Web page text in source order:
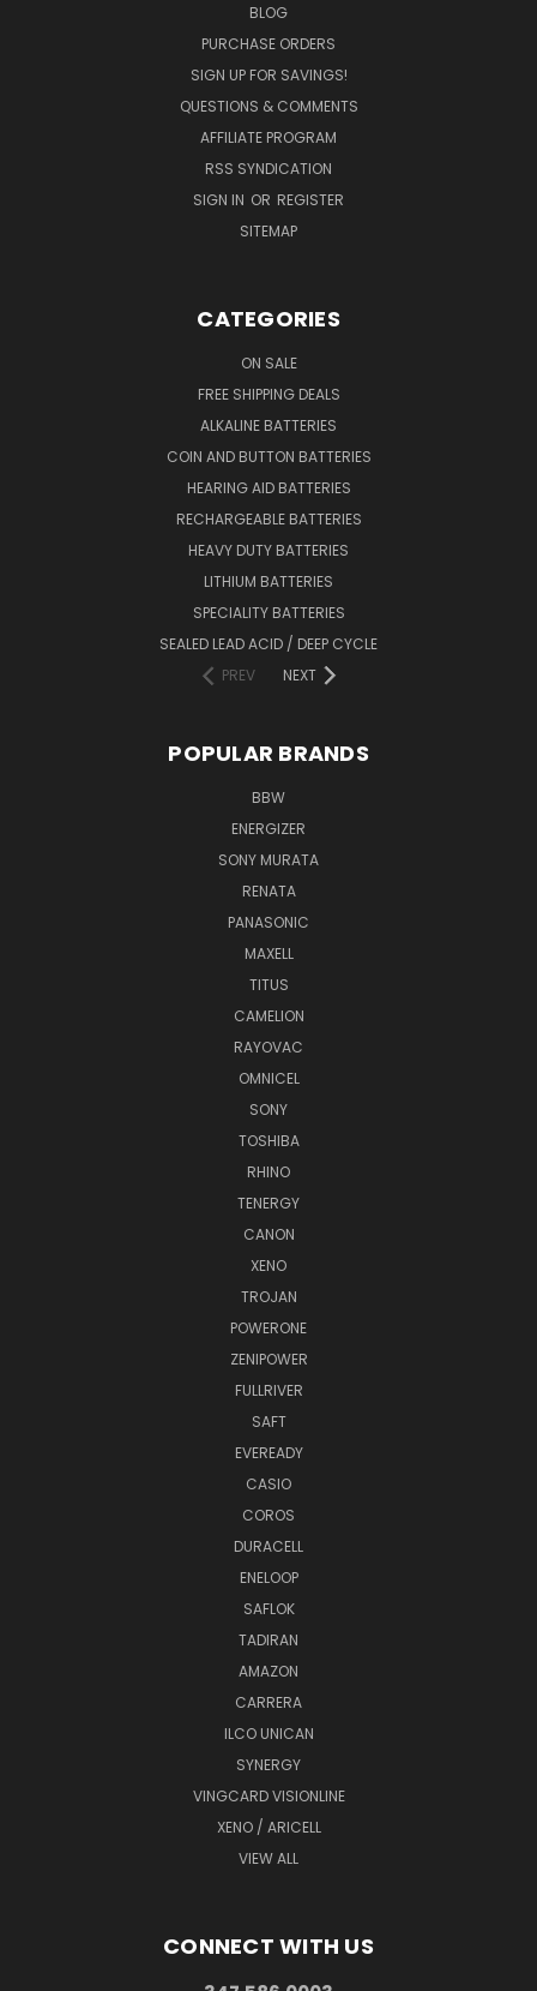
BLOG
PURCHASE ORDERS
SIGN UP FOR SAVINGS!
QUESTIONS & COMMENTS
AFFILIATE PROGRAM
RSS SYNDICATION
SIGN IN OR REGISTER
SITEMAP
CATEGORIES
ON SALE
FREE SHIPPING DEALS
ALKALINE BATTERIES
COIN AND BUTTON BATTERIES
HEARING AID BATTERIES
RECHARGEABLE BATTERIES
HEAVY DUTY BATTERIES
LITHIUM BATTERIES
SPECIALITY BATTERIES
SEALED LEAD ACID / DEEP CYCLE
PREV
NEXT
POPULAR BRANDS
BBW
ENERGIZER
SONY MURATA
RENATA
PANASONIC
MAXELL
TITUS
CAMELION
RAYOVAC
OMNICEL
SONY
TOSHIBA
RHINO
TENERGY
CANON
XENO
TROJAN
POWERONE
ZENIPOWER
FULLRIVER
SAFT
EVEREADY
CASIO
COROS
DURACELL
ENELOOP
SAFLOK
TADIRAN
AMAZON
CARRERA
ILCO UNICAN
SYNERGY
VINGCARD VISIONLINE
XENO / ARICELL
VIEW ALL
CONNECT WITH US